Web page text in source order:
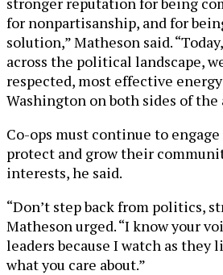
for nonpartisanship, and for
solution,” Matheson said.
across the political landscape,
respected, most effective
Washington on both sides of the
Co-ops must continue to
protect and grow their
interests, he said.
“Don’t step back from politics,
Matheson urged. “I know your
leaders because I watch as they
what you care about.”